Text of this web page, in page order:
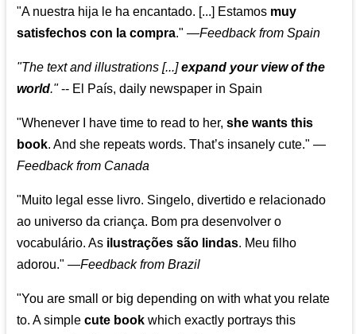
"A nuestra hija le ha encantado. [...] Estamos muy
satisfechos con la compra." —Feedback from Spain
"The text and illustrations [...]expand your view of the
world."-- El País, daily newspaper in Spain
"Whenever I have time to read to her,she wants this
book. And she repeats words. That’s insanely cute." —
Feedback from Canada
"Muito legal esse livro. Singelo, divertido e relacionado
ao universo da criança. Bom pra desenvolver o
vocabulário. As ilustrações são lindas. Meu filho
adorou." —Feedback from Brazil
"You are small or big depending on with what you relate
to. A simplecute book which exactly portrays this